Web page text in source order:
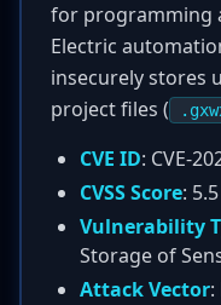
for programming
Electric
insecurely stores
project files (
CVE ID: CVE-
CVSS Score:
Vulnerability
Storage of
Attack Vector: